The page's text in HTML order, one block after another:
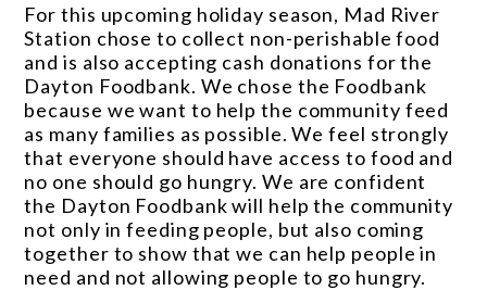
For this upcoming holiday season, Mad River
Station chose to collect non-perishable food
and is also accepting cash donations for the
Dayton Foodbank. We chose the Foodbank
because we want to help the community feed
as many families as possible. We feel strongly
that everyone should have access to food and
no one should go hungry. We are confident
the Dayton Foodbank will help the community
not only in feeding people, but also coming
together to show that we can help people in
need and not allowing people to go hungry.